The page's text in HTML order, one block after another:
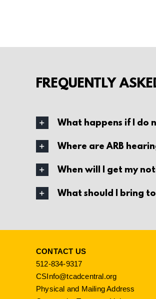
FREQUENTLY
What happens if I do
Where are ARB
When will I get my
What should I bring
CONTACT US
512-834-9317
CSInfo@tcadcentral.org
Physical and Mailing Address